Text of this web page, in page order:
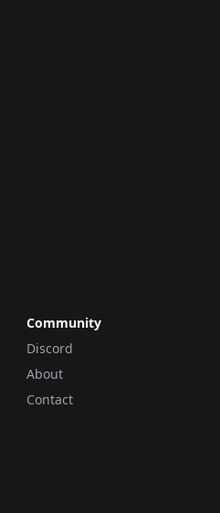
Community
Discord
About
Contact